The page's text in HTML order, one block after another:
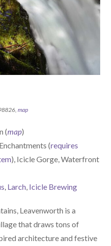
map
(map)
(requires
), Icicle Gorge, Waterfront
, Larch, Icicle Brewing
Leavenworth is a
that draws tons of
architecture and festive